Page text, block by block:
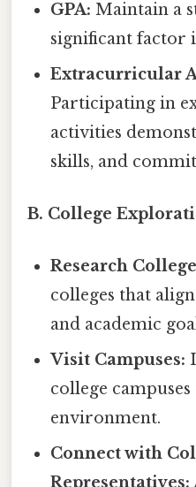
GPA: Maintain a
significant factor
Extracurricular
Participating in
activities
skills, and
B. College
Research
colleges that
and academic
Visit Campuses:
college
environment.
Connect with
Representatives: